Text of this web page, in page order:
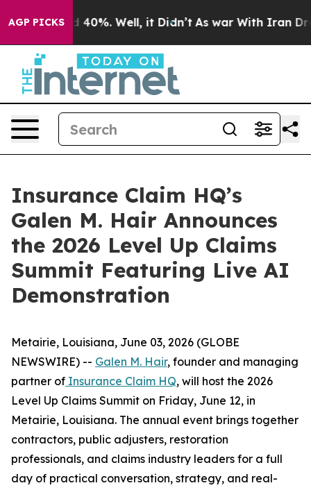
AGP PICKS
Around 40%. Well, it Didn’t As war With Iran
Insurance Claim HQ’s
Galen M. Hair Announces
the 2026 Level Up Claims
Summit Featuring Live AI
Demonstration
Metairie, Louisiana, June 03, 2026 (GLOBE
NEWSWIRE) -- Galen M. Hair, founder and managing
partner of Insurance Claim HQ, will host the 2026
Level Up Claims Summit on Friday, June 12, in
Metairie, Louisiana. The annual event brings together
contractors, public adjusters, restoration
professionals, and claims industry leaders for a full
day of practical conversation, strategy, and real-